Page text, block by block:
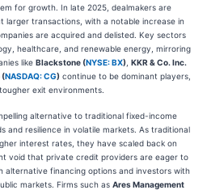
for growth. In late 2025, dealmakers are
larger transactions, with a notable increase in
are acquired and delisted. Key sectors
healthcare, and renewable energy, mirroring
like Blackstone (NYSE: BX) KKR & Co. Inc.
(NASDAQ: CG) continue to be dominant players,
exit environments.
alternative to traditional fixed-income
and resilience in volatile markets. As traditional
interest rates, they have scaled back on
void that private credit providers are eager to
alternative financing options and investors with
markets. Firms such as Ares Management